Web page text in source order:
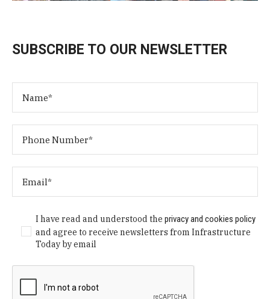
SUBSCRIBE TO OUR NEWSLETTER
I have read and understood theprivacy and cookies policy
and agree to receive newsletters from Infrastructure
Today by email